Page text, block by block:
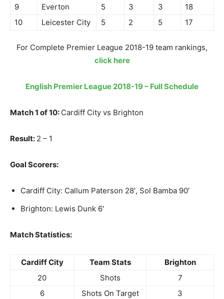
9 Everton 5 3 3
18
10
Leicester City 5 2 5 17
For Complete Premier League 2018-19 team rankings,
click here
English Premier League 2018-19 – Full Schedule
Match 1 of 10: Cardiff City vs Brighton
Result: 2 – 1
Goal Scorers:
Cardiff City: Callum Paterson 28′, Sol Bamba 90′
Brighton: Lewis Dunk 6′
Match Statistics:
Cardiff City Team Stats
Brighton
20
Shots
7
6
Shots On Target
3